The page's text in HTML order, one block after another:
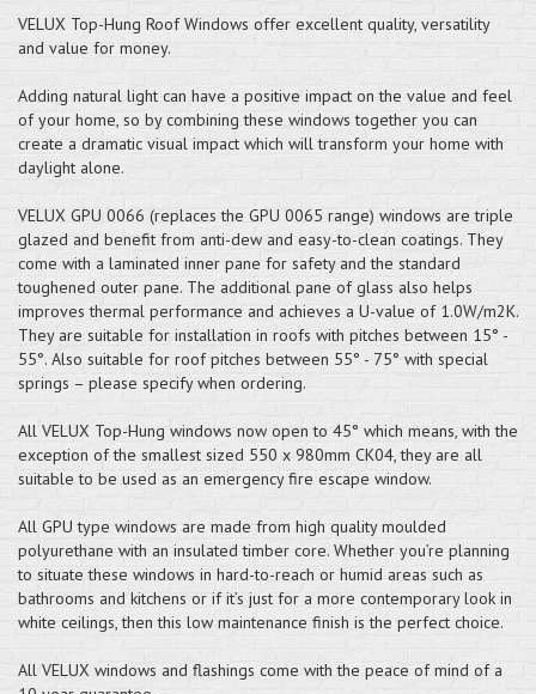
VELUX Top-Hung Roof Windows offer excellent quality, versatility
and value for money.
Adding natural light can have a positive impact on the value and feel
of your home, so by combining these windows together you can
create a dramatic visual impact which will transform your home with
daylight alone.
VELUX GPU 0066 (replaces the GPU 0065 range) windows are triple
glazed and benefit from anti-dew and easy-to-clean coatings. They
come with a laminated inner pane for safety and the standard
toughened outer pane. The additional pane of glass also helps
improves thermal performance and achieves a U-value of 1.0W/m2K.
They are suitable for installation in roofs with pitches between 15° -
55°. Also suitable for roof pitches between 55° - 75° with special
springs – please specify when ordering.
All VELUX Top-Hung windows now open to 45° which means, with the
exception of the smallest sized 550 x 980mm CK04, they are all
suitable to be used as an emergency fire escape window.
All GPU type windows are made from high quality moulded
polyurethane with an insulated timber core. Whether you’re planning
to situate these windows in hard-to-reach or humid areas such as
bathrooms and kitchens or if it’s just for a more contemporary look in
white ceilings, then this low maintenance finish is the perfect choice.
All VELUX windows and flashings come with the peace of mind of a